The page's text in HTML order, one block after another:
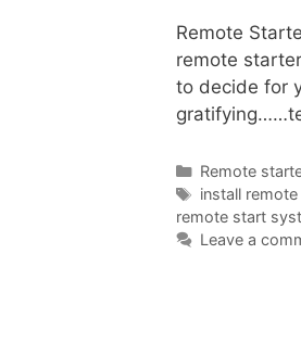
Remote
remote
to decide for
Remote
install
remote start
Leave a